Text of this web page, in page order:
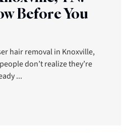
Before You
hair removal in Knoxville,
don’t realize they’re
...